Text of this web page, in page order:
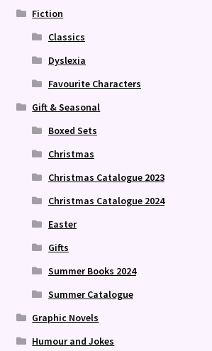
Fiction
Classics
Dyslexia
Favourite Characters
Gift & Seasonal
Boxed Sets
Christmas
Christmas Catalogue 2023
Christmas Catalogue 2024
Easter
Gifts
Summer Books 2024
Summer Catalogue
Graphic Novels
Humour and Jokes